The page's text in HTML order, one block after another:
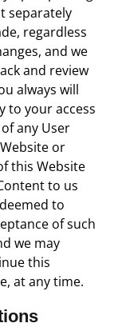
separately
regardless
and we
and review
always will
to your access
any User
or
this Website
to us
to
of such
we may
this
at any time.